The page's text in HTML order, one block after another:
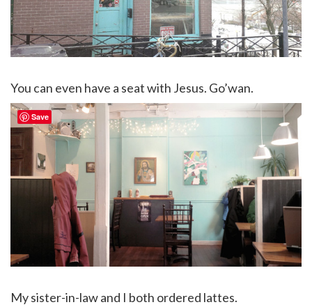
You can even have a seat with Jesus. Go’wan.
My sister-in-law and I both ordered lattes.
Save